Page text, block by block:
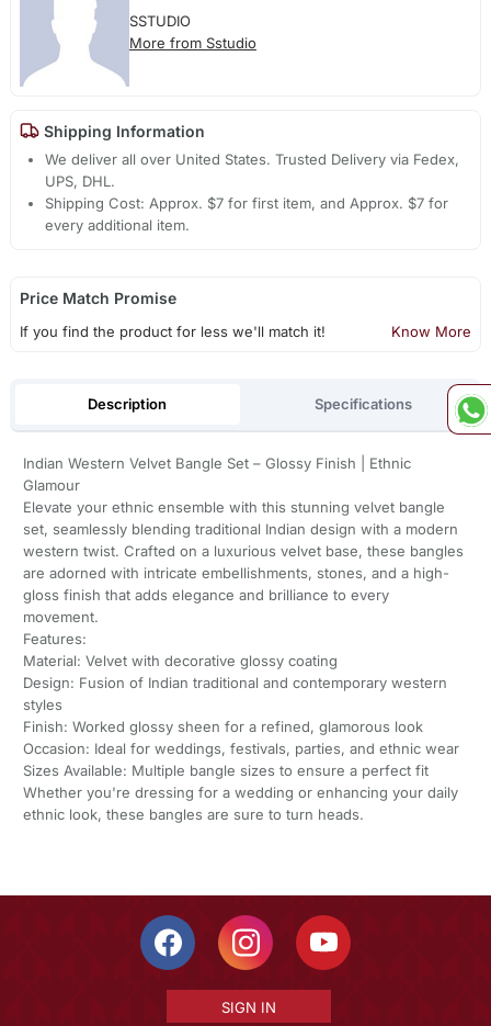
SSTUDIO
More from Sstudio
Shipping Information
We deliver all over United States. Trusted Delivery via Fedex,
UPS, DHL.
Shipping Cost: Approx. $7 for first item, and Approx. $7 for
every additional item.
Price Match Promise
If you find the product for less we'll match it! Know More
Description Specifications
Indian Western Velvet Bangle Set – Glossy Finish | Ethnic
Glamour
Elevate your ethnic ensemble with this stunning velvet bangle
set, seamlessly blending traditional Indian design with a modern
western twist. Crafted on a luxurious velvet base, these bangles
are adorned with intricate embellishments, stones, and a high-
gloss finish that adds elegance and brilliance to every
movement.
Features:
Material: Velvet with decorative glossy coating
Design: Fusion of Indian traditional and contemporary western
styles
Finish: Worked glossy sheen for a refined, glamorous look
Occasion: Ideal for weddings, festivals, parties, and ethnic wear
Sizes Available: Multiple bangle sizes to ensure a perfect fit
Whether you're dressing for a wedding or enhancing your daily
ethnic look, these bangles are sure to turn heads.
SIGN IN